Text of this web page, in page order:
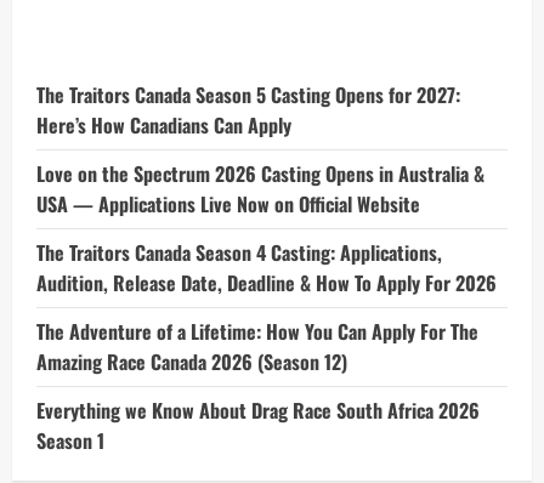
The Traitors Canada Season 5 Casting Opens for 2027:
Here’s How Canadians Can Apply
Love on the Spectrum 2026 Casting Opens in Australia &
USA — Applications Live Now on Official Website
The Traitors Canada Season 4 Casting: Applications,
Audition, Release Date, Deadline & How To Apply For 2026
The Adventure of a Lifetime: How You Can Apply For The
Amazing Race Canada 2026 (Season 12)
Everything we Know About Drag Race South Africa 2026
Season 1